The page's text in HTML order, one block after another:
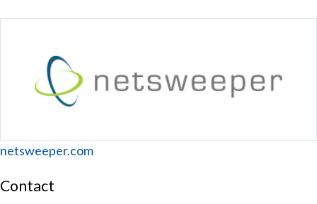
Website
netsweeper.com
Contact